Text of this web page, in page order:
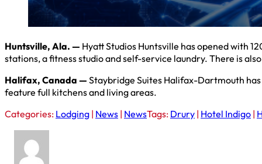
Huntsville, Ala. — Hyatt Studios Huntsville has opened with
stations, a fitness studio and self-service laundry. There is
Halifax, Canada — Staybridge Suites Halifax-Dartmouth
feature full kitchens and living areas.
Categories: Lodging | News | NewsTags: Drury | Hotel Indigo |